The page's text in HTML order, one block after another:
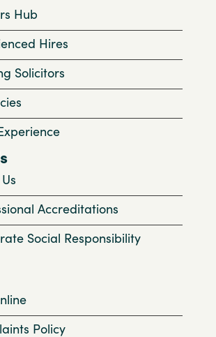
Hub
Hires
Solicitors
Accreditations
Social Responsibility
Policy